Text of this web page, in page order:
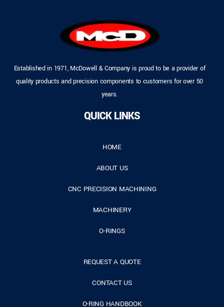
Established in 1971, McDowell & Company is proud to be a provider of
quality products and precision components to customers for over 50
years.
QUICK LINKS
HOME
ABOUT US
CNC PRECISION MACHINING
MACHINERY
O-RINGS
REQUEST A QUOTE
CONTACT US
O-RING HANDBOOK